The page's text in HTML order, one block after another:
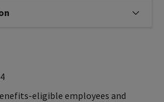
Click to expose navigation links
eligible employees and